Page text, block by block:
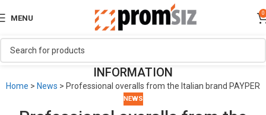
MENU
0
INFORMATION
Home > News > Professional overalls from the Italian brand PAYPER
NEWS